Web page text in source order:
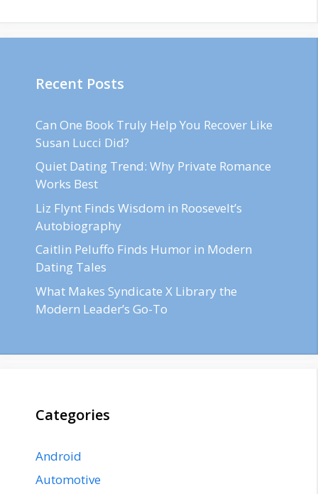
Recent Posts
Can One Book Truly Help You Recover Like
Susan Lucci Did?
Quiet Dating Trend: Why Private Romance
Works Best
Liz Flynt Finds Wisdom in Roosevelt’s
Autobiography
Caitlin Peluffo Finds Humor in Modern
Dating Tales
What Makes Syndicate X Library the
Modern Leader’s Go-To
Categories
Android
Automotive